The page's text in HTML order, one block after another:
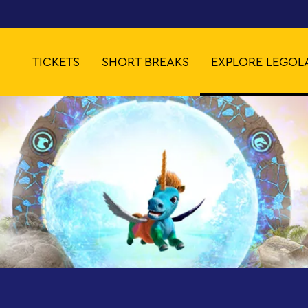
TICKETS SHORT BREAKS EXPLORE